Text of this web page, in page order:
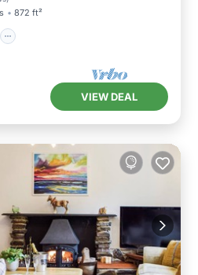
872 ft²
VIEW DEAL